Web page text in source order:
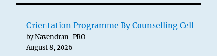
Orientation Programme By Counselling Cell
by Navendran-PRO
August 8, 2026